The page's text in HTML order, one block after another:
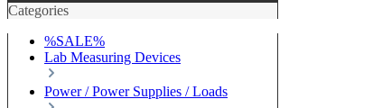
Categories
%SALE%
Lab Measuring Devices
Power / Power Supplies / Loads